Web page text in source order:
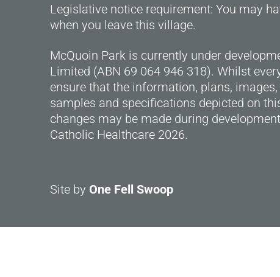
Legislative notice requirement: You may
when you leave this village.
McQuoin Park is currently under
Limited (ABN 69 064 946 318). Whilst
ensure that the information, plans,
samples and specifications depicted on
changes may be made during
Catholic Healthcare 2026.
Site by One Fell Swoop